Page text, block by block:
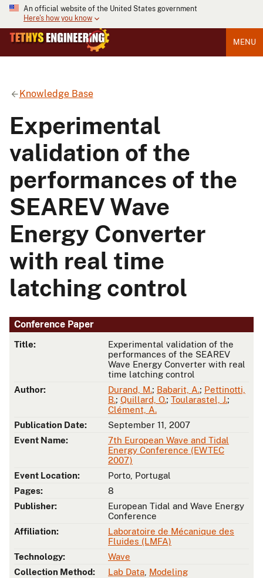
An official website of the United States government
Here's how you know
MENU
Knowledge Base
Experimental
validation of the
performances of the
SEAREV Wave
Energy Converter
with real time
latching control
Conference Paper
Title:
Experimental validation of the
performances of the SEAREV
Wave Energy Converter with real
time latching control
Author:
Durand, M.; Babarit, A.; Pettinotti,
B.; Quillard, O.; Toularastel, J.;
Clément, A.
Publication Date:
September 11, 2007
Event Name:
7th European Wave and Tidal
Energy Conference (EWTEC
2007)
Event Location:
Porto, Portugal
Pages:
8
Publisher:
European Tidal and Wave Energy
Conference
Affiliation:
Laboratoire de Mécanique des
Fluides (LMFA)
Technology:
Wave
Collection Method:
Lab Data Modeling